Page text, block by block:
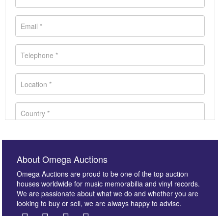
About Omega Auctions
Omega Auctions are proud to be one of the top auction
houses worldwide for music memorabilia and vinyl records.
We are passionate about what we do and whether you are
looking to buy or sell, we are always happy to advise.